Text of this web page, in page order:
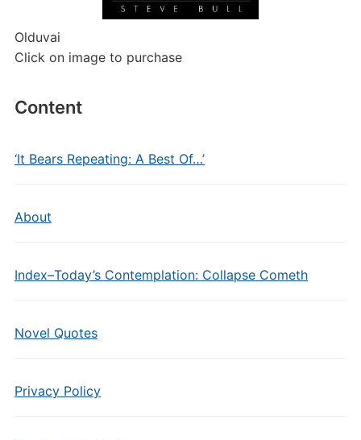
Olduvai
Click on image to purchase
Content
‘It Bears Repeating: A Best Of…’
About
Index–Today’s Contemplation: Collapse Cometh
Novel Quotes
Privacy Policy